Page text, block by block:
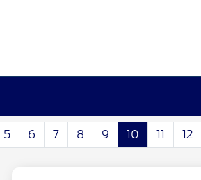
5 6 7 8 9 10 11 12